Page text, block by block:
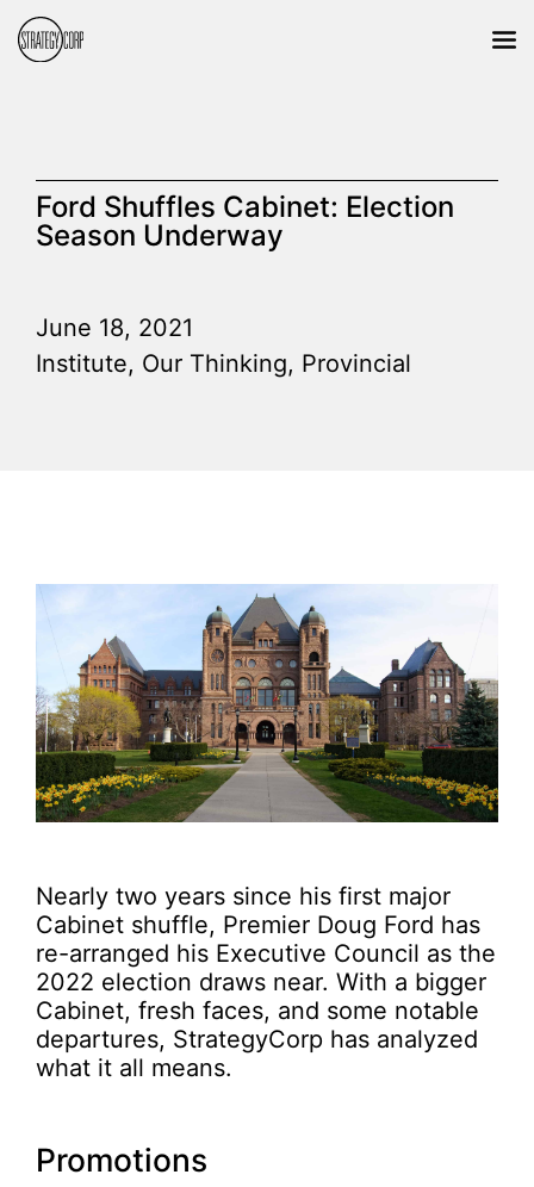
Ford Shuffles Cabinet: Election
Season Underway
June 18, 2021
Institute, Our Thinking, Provincial
Nearly two years since his first major
Cabinet shuffle, Premier Doug Ford has
re-arranged his Executive Council as the
2022 election draws near. With a bigger
Cabinet, fresh faces, and some notable
departures, StrategyCorp has analyzed
what it all means.
Promotions